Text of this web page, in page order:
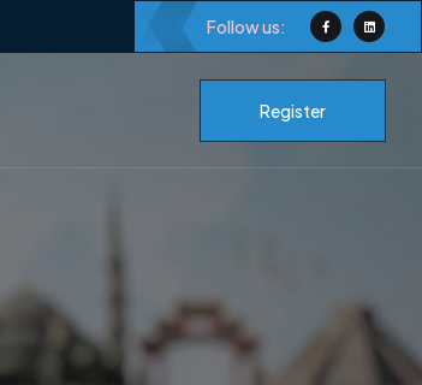
Follow us:
Register